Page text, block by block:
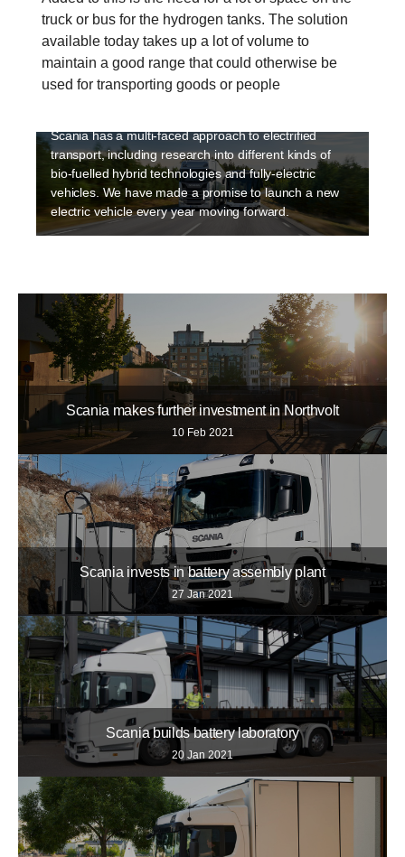
truck or bus for the hydrogen tanks. The solution
available today takes up a lot of volume to
maintain a good range that could otherwise be
used for transporting goods or people
Electrification
Sustainability is a high priority at Scania and
electriﬁcation is an integral part of making transport
Scania has a multi-faced approach to electrified
transport, including research into different kinds of
bio-fuelled hybrid technologies and fully-electric
vehicles. We have made a promise to launch a new
electric vehicle every year moving forward.
Scania makes further investment in Northvolt
10 Feb 2021
Scania invests in battery assembly plant
27 Jan 2021
Scania builds battery laboratory
20 Jan 2021